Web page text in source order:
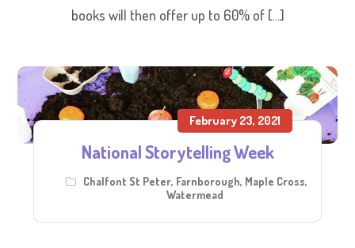
books will then offer up to 60% of […]
February 23, 2021
National Storytelling Week
Chalfont St Peter, Farnborough, Maple Cross,
Watermead